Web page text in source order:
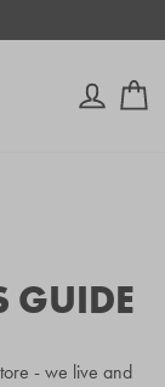
Log in
GUIDE
- we live and